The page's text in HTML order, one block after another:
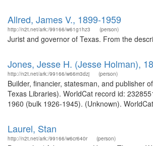
Allred, James V., 1899-1959
http://n2t.net/ark:/99166/w61g1hz3 (person)
Jurist and governor of Texas. From the
Jones, Jesse H. (Jesse Holman),
http://n2t.net/ark:/99166/w66m3dzj (person)
Builder, financier, statesman, and publisher
Texas Libraries). WorldCat record id:
1960 (bulk 1926-1945). (Unknown).
Laurel, Stan
http://n2t.net/ark:/99166/w6cr640r (person)